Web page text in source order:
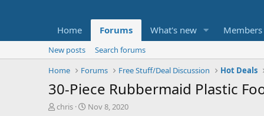
Home Forums What's new Members
New posts
Search forums
Home
Forums Free Stuff/Deal Discussion Hot Deals
30-Piece Rubbermaid Plastic
T
chris
S
Nov 8, 2020